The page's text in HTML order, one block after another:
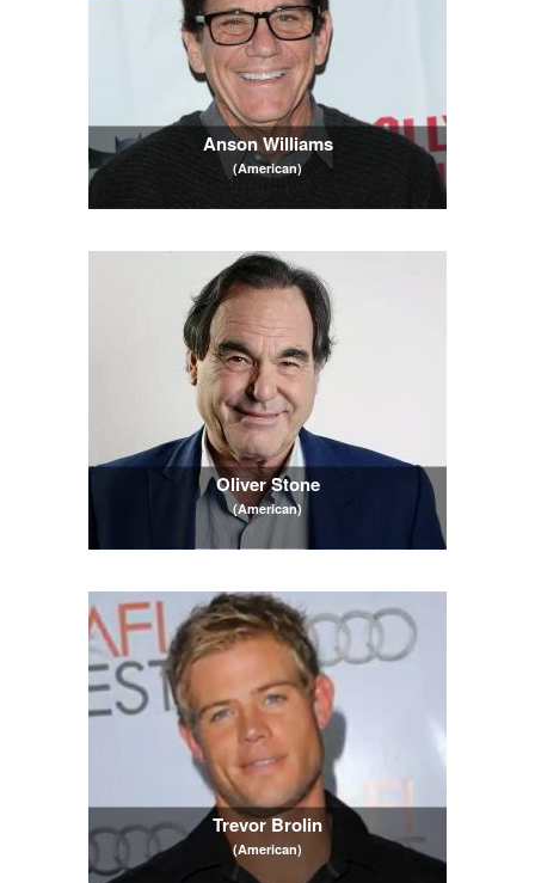
Anson Williams
(American)
Oliver Stone
(American)
Trevor Brolin
(American)